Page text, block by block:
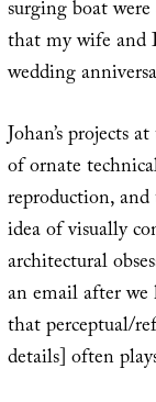
surging boat
that my wife and
wedding
Johan’s projects
of ornate
reproduction,
idea of visually
architectural
an email after
that perceptual/
details] often